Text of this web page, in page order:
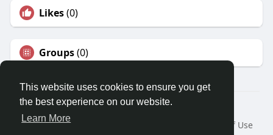
This website uses cookies to ensure you get
the best experience on our website.
Learn More
Likes(0)
Groups(0)
© 2026 Travel With Me
Home
About
Terms of Use